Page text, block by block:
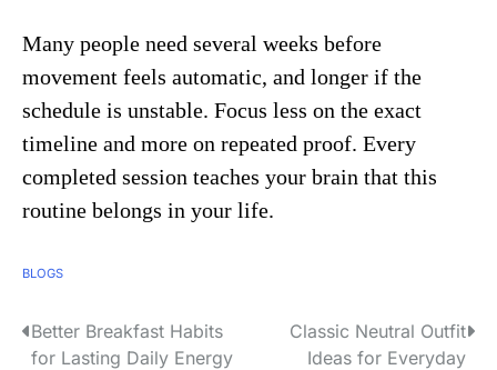
Many people need several weeks before
movement feels automatic, and longer if the
schedule is unstable. Focus less on the exact
timeline and more on repeated proof. Every
completed session teaches your brain that this
routine belongs in your life.
BLOGS
PBetter Breakfast Habits
for Lasting Daily Energy
Classic Neutral Outfit
Ideas for Everyday